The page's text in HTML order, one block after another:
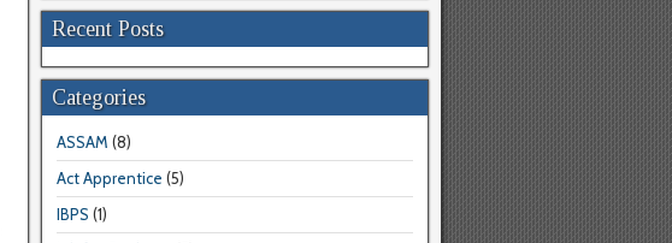
Recent Posts
Categories
ASSAM (8)
Act Apprentice (5)
IBPS (1)